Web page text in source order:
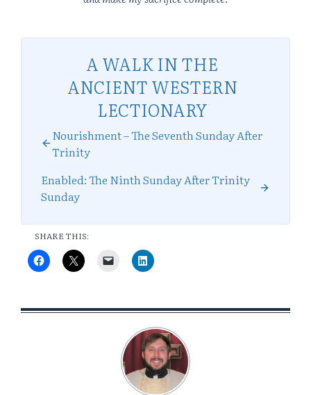
A WALK IN THE
ANCIENT WESTERN
LECTIONARY
Nourishment – The Seventh Sunday After
Trinity
Enabled: The Ninth Sunday After Trinity
Sunday
SHARE THIS: